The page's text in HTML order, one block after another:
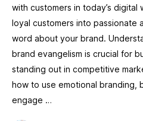
with customers in today’s
loyal customers into passionate
word about your brand.
brand evangelism is crucial for
standing out in competitive
how to use emotional branding,
engage …